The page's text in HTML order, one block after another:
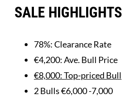
SALE HIGHLIGHTS
78%: Clearance Rate
€4,200: Ave. Bull Price
€8,000: Top-priced Bull
2 Bulls €6,000 -7,000